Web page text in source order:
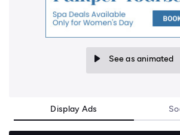
See as animated
Display Ads